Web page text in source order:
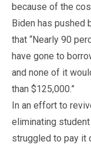
because of the
Biden has pushed
that “Nearly 90
have gone to
and none of it
than $125,000.”
In an effort to
eliminating
struggled to pay it